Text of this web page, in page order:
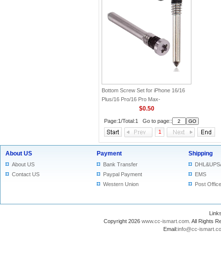
Bottom Screw Set for iPhone 16/16
Plus/16 Pro/16 Pro Max-
$0.50
Page:1/Total:1 Go to page::
1
About US
About US
Contact US
Payment
Bank Transfer
Paypal Payment
Western Union
Shipping
EMS
Post Office
Copyright 2026 www.cc-ismart.com . All Rights
Email:info@cc-